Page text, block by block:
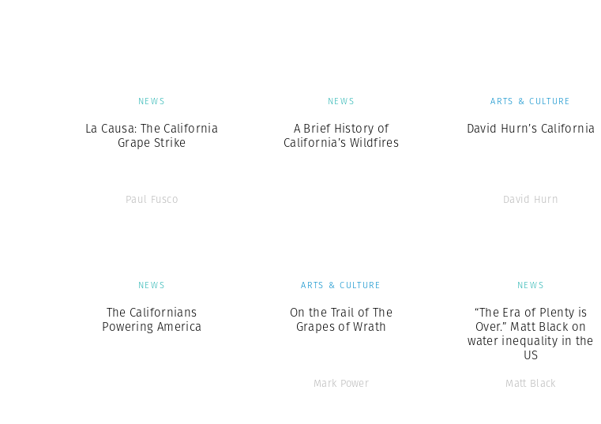
NEWS
La Causa: The California
Grape Strike
Paul Fusco
NEWS
A Brief History of
California’s Wildfires
ARTS & CULTURE
David Hurn’s California
David Hurn
NEWS
The Californians
Powering America
ARTS & CULTURE
On the Trail of The
Grapes of Wrath
Mark Power
NEWS
“The Era of Plenty is
Over.” Matt Black on
water inequality in the
US
Matt Black